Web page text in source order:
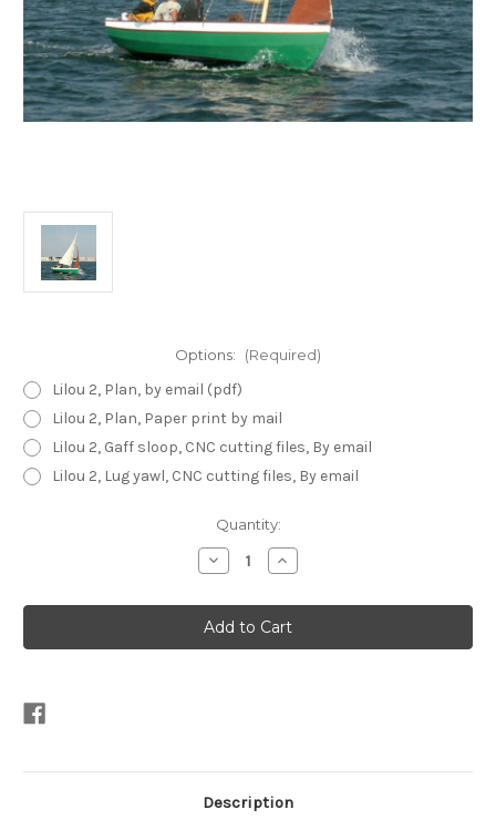
Options: (Required)
Lilou 2, Plan, by email (pdf)
Lilou 2, Plan, Paper print by mail
Lilou 2, Gaff sloop, CNC cutting files, By email
Lilou 2, Lug yawl, CNC cutting files, By email
Quantity:
Decrease
Quantity
Lilou
2
Increase
Quantity
Lilou
2
Description